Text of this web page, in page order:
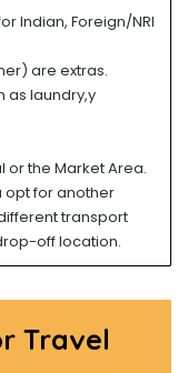
Indian, Foreign/NRI
are extras.
as laundry,y
or the Market Area.
opt for another
transport
off location.
Travel